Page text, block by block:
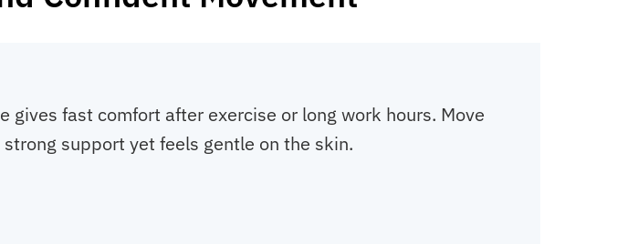
fast comfort after exercise or long work hours. Move
support yet feels gentle on the skin.